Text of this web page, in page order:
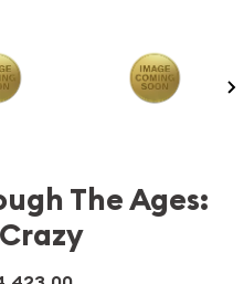
The Ages: